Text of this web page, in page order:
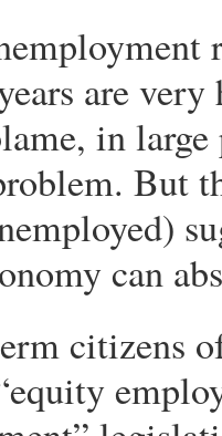
are
in
But
can
citizens